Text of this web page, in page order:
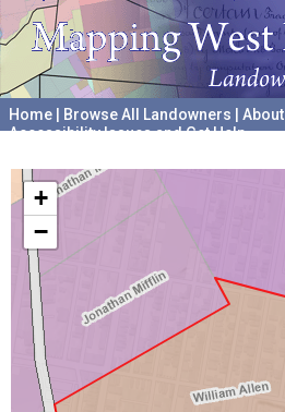
Home Browse All Landowners About
Accessibility Issues and Get Help
+
−